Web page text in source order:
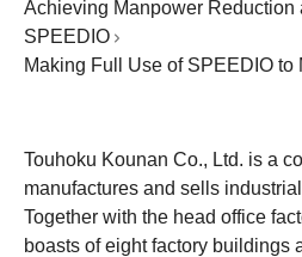
Achieving Manpower Reduction
SPEEDIO
Making Full Use of SPEEDIO to
Touhoku Kounan Co., Ltd. is a
manufactures and sells
Together with the head office
boasts of eight factory buildings